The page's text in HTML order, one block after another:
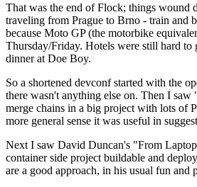
That was the end of Flock; things wound
traveling from Prague to Brno - train and
because Moto GP (the motorbike
Thursday/Friday. Hotels were still hard to
dinner at Doe Boy.
So a shortened devconf started with the
there wasn't anything else on. Then I
merge chains in a big project with lots of
more general sense it was useful in
Next I saw David Duncan's "From
container side project buildable and
are a good approach, in his usual fun and